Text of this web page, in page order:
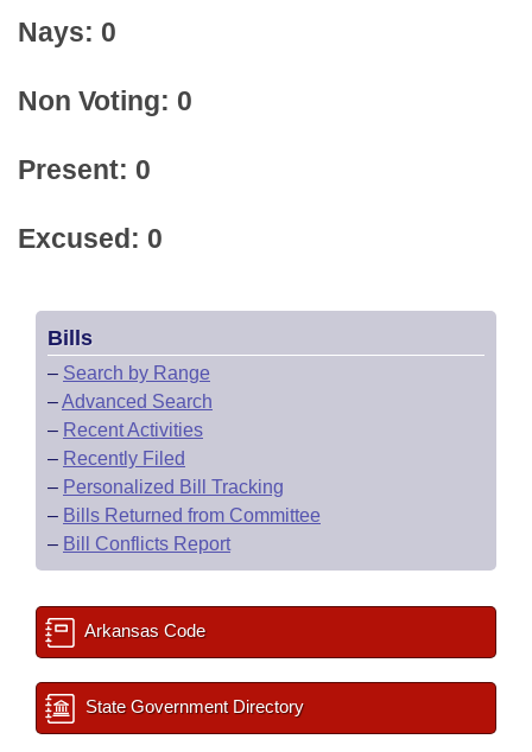
Nays: 0
Non Voting: 0
Present: 0
Excused: 0
Bills
– Search by Range
–Advanced Search
– Recent Activities
– Recently Filed
– Personalized Bill Tracking
– Bills Returned from Committee
– Bill Conflicts Report
Arkansas Code
State Government Directory